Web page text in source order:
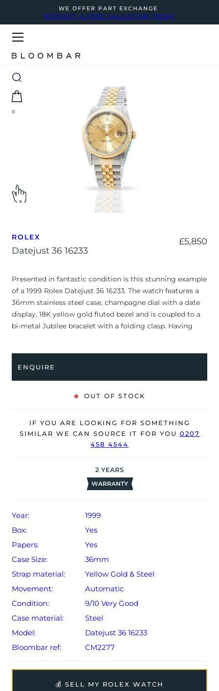
WE OFFER PART EXCHANGE
REQUEST A FREE VALUATION TODAY
0
ROLEX
Datejust 36 16233
£5,850
Presented in fantastic condition is this stunning example
of a 1999 Rolex Datejust 36 16233. The watch features a
36mm stainless steel case, champagne dial with a date
display, 18K yellow gold fluted bezel and is coupled to a
bi-metal Jubilee bracelet with a folding clasp. Having
The watch is supplied with its original Rolex box, 2x
swing tags, 2x service certificates and warranty
The watch will be sold with our 24-month warranty from
date of sale (Terms & Conditions apply).
ENQUIRE
OUT OF STOCK
IF YOU ARE LOOKING FOR SOMETHING
SIMILAR WE CAN SOURCE IT FOR YOU 0207
458 4544
2 YEARS
WARRANTY
Year:
1999
Box:
Yes
Papers:
Yes
Case Size:
36mm
Strap material:
Yellow Gold & Steel
Movement:
Automatic
Condition:
9/10 Very Good
Case material:
Steel
Model:
Datejust 36 16233
Bloombar ref:
CM2277
💰 SELL MY ROLEX WATCH